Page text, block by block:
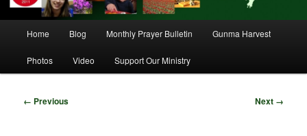
Home Blog Monthly Prayer Bulletin Gunma Harvest
Photos Video Support Our Ministry
Image
← Previous Next →